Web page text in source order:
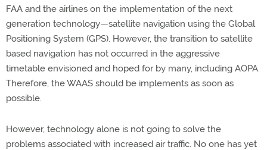
FAA and the airlines on the implementation of the next
generation technology—satellite navigation using the Global
Positioning System (GPS). However, the transition to satellite
based navigation has not occurred in the aggressive
timetable envisioned and hoped for by many, including AOPA.
Therefore, the WAAS should be implements as soon as
possible.
However, technology alone is not going to solve the
problems associated with increased air traffic. No one has yet